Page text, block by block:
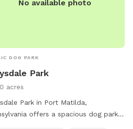
No available photo
DOG PARK
Park
acres
Park in Port Matilda,
offers a spacious dog park